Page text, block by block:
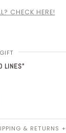
CHECK HERE!
LINES"
& RETURNS +